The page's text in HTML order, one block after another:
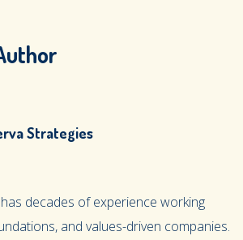
Strategies
decades of experience working
and values-driven companies.